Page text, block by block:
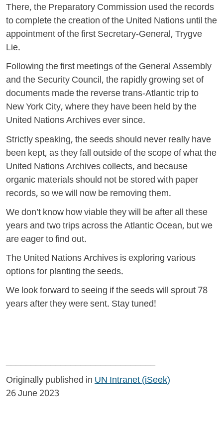
There, the Preparatory Commission used the records
to complete the creation of the United Nations until the
appointment of the first Secretary-General, Trygve
Lie.
Following the first meetings of the General Assembly
and the Security Council, the rapidly growing set of
documents made the reverse trans-Atlantic trip to
New York City, where they have been held by the
United Nations Archives ever since.
Strictly speaking, the seeds should never really have
been kept, as they fall outside of the scope of what the
United Nations Archives collects, and because
organic materials should not be stored with paper
records, so we will now be removing them.
We don’t know how viable they will be after all these
years and two trips across the Atlantic Ocean, but we
are eager to find out.
The United Nations Archives is exploring various
options for planting the seeds.
We look forward to seeing if the seeds will sprout 78
years after they were sent. Stay tuned!
______________________________
Originally published inUN Intranet (iSeek)
26 June 2023